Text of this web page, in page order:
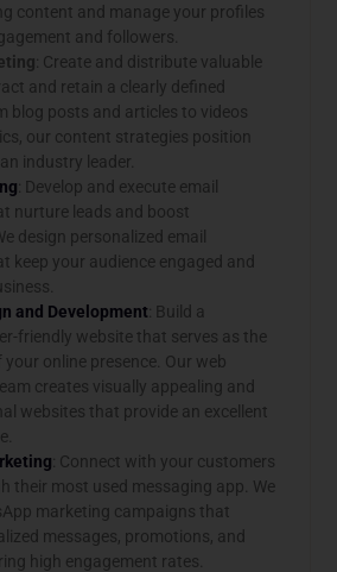
content and manage your profiles
and followers.
: Create and distribute valuable
and retain a clearly defined
blog posts and articles to videos
our content strategies position
industry leader.
: Develop and execute email
nurture leads and boost
design personalized email
keep your audience engaged and
and Development: Build a
friendly website that serves as the
online presence. Our web
creates visually appealing and
websites that provide an excellent
: Connect with your customers
their most used messaging app. We
marketing campaigns that
messages, promotions, and
high engagement rates.